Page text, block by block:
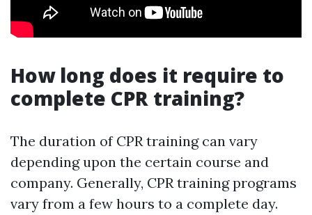
How long does it require to
complete CPR training?
The duration of CPR training can vary
depending upon the certain course and
company. Generally, CPR training programs
vary from a few hours to a complete day.